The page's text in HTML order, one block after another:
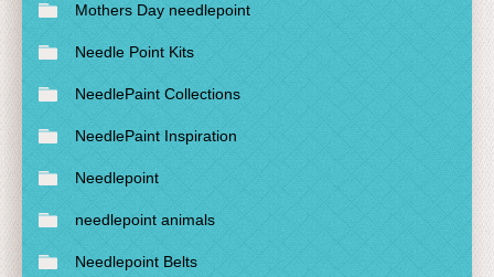
Mothers Day needlepoint
Needle Point Kits
NeedlePaint Collections
NeedlePaint Inspiration
Needlepoint
needlepoint animals
Needlepoint Belts